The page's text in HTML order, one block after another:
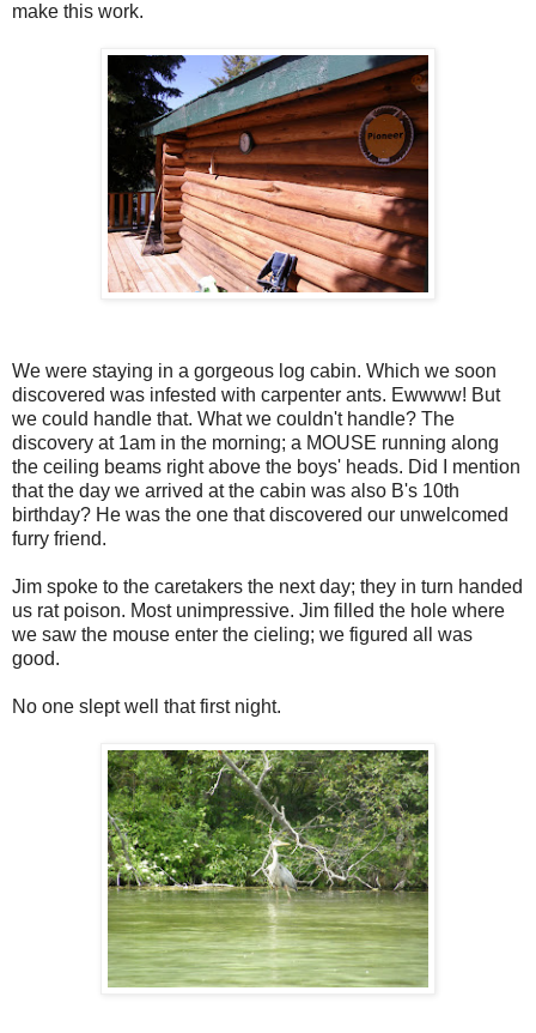
make this work.
We were staying in a gorgeous log cabin. Which we soon
discovered was infested with carpenter ants. Ewwww! But
we could handle that. What we couldn't handle? The
discovery at 1am in the morning; a MOUSE running along
the ceiling beams right above the boys' heads. Did I mention
that the day we arrived at the cabin was also B's 10th
birthday? He was the one that discovered our unwelcomed
furry friend.
Jim spoke to the caretakers the next day; they in turn handed
us rat poison. Most unimpressive. Jim filled the hole where
we saw the mouse enter the cieling; we figured all was
good.
No one slept well that first night.